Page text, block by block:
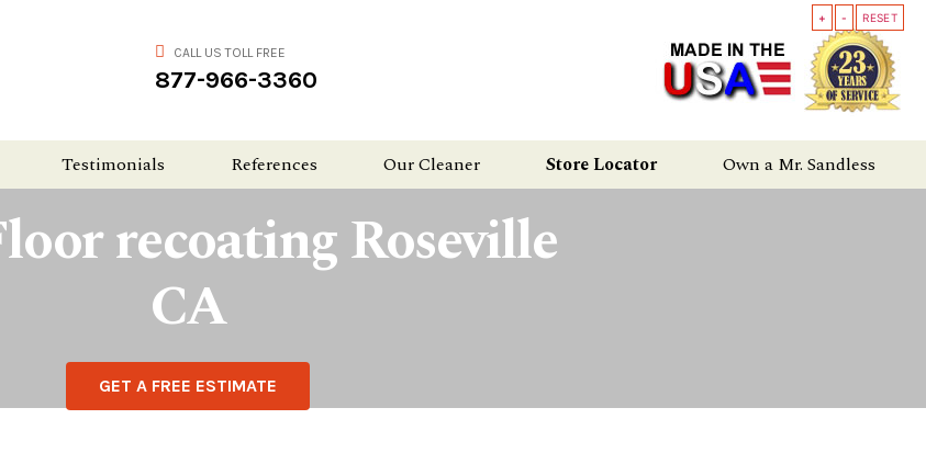
+ - RESET
CALL US TOLL FREE
877-966-3360
Testimonials References Our Cleaner Store Locator Own a Mr. Sandless
recoating Roseville
CA
GET A FREE ESTIMATE